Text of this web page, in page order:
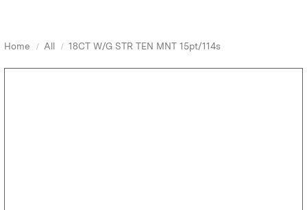
Home All 18CT W/G STR TEN MNT 15pt/114s